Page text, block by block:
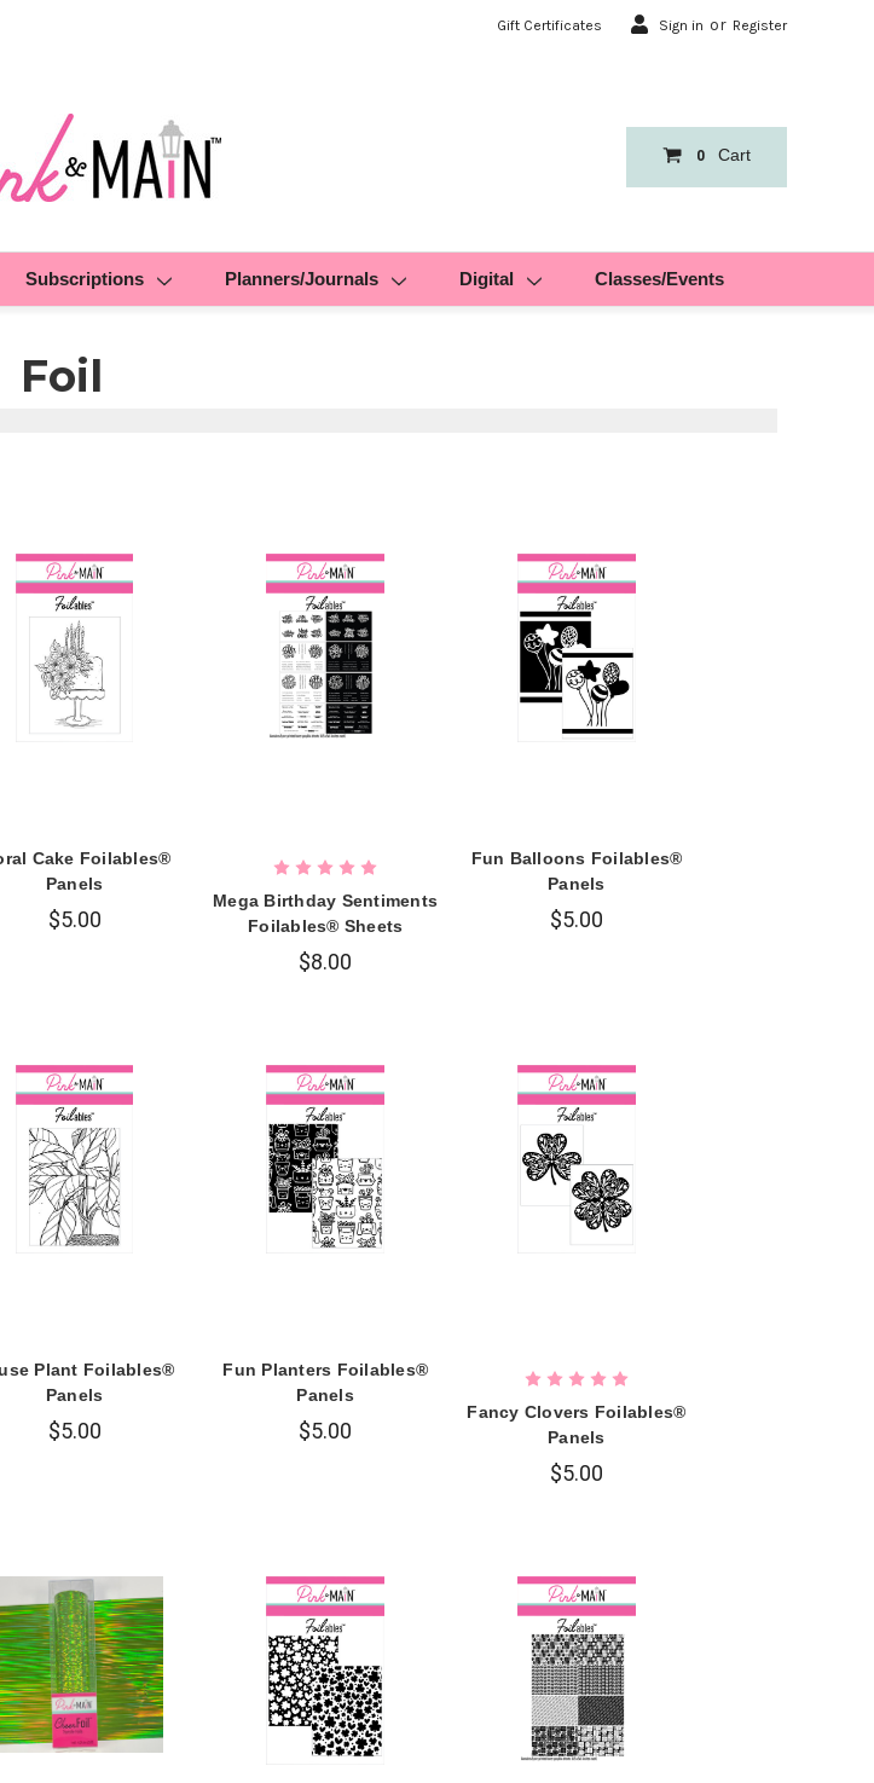
Gift Certificates Sign in or Register
0 Cart
Subscriptions Planners/Journals Digital Classes/Events
Foil
Cake Foilables®
Panels
$5.00
Mega Birthday Sentiments
Foilables® Sheets
$8.00
Fun Balloons Foilables®
Panels
$5.00
Plant Foilables®
Panels
$5.00
Fun Planters Foilables®
Panels
$5.00
Fancy Clovers Foilables®
Panels
$5.00